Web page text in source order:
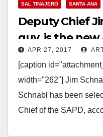
SAL TINAJERO
SANTA ANA
Deputy Chief
guy, is the
of the SAPD
APR 27, 2017
[caption
width="262"] Jim
Schnabl has been
Chief of the SAPD,